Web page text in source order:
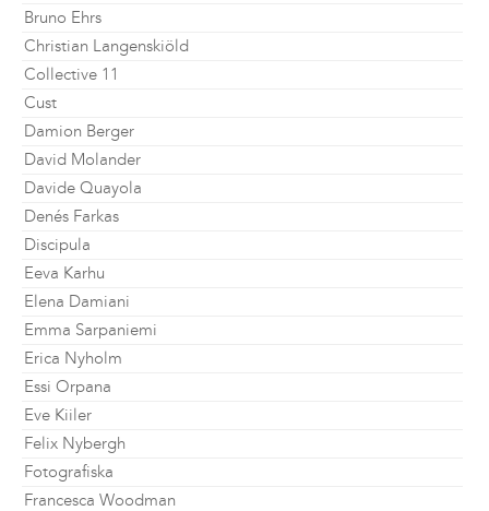
Bruno Ehrs
Christian Langenskiöld
Collective 11
Cust
Damion Berger
David Molander
Davide Quayola
Denés Farkas
Discipula
Eeva Karhu
Elena Damiani
Emma Sarpaniemi
Erica Nyholm
Essi Orpana
Eve Kiiler
Felix Nybergh
Fotografiska
Francesca Woodman